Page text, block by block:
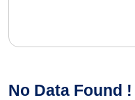
No Data Found !